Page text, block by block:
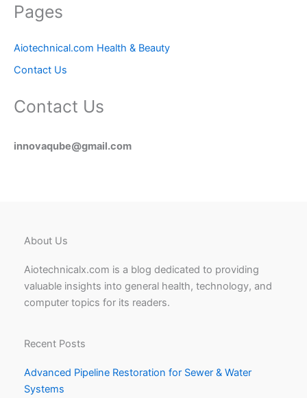
Pages
Aiotechnical.com Health & Beauty
Contact Us
Contact Us
innovaqube@gmail.com
About Us
Aiotechnicalx.com is a blog dedicated to providing
valuable insights into general health, technology, and
computer topics for its readers.
Recent Posts
Advanced Pipeline Restoration for Sewer & Water
Systems